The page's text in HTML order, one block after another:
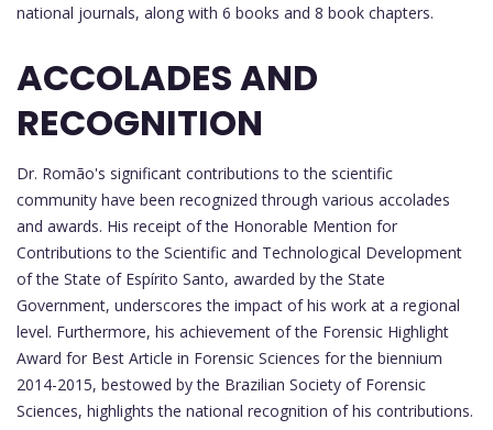
national journals, along with 6 books and 8 book chapters.
ACCOLADES AND
RECOGNITION
Dr. Romão's significant contributions to the scientific
community have been recognized through various accolades
and awards. His receipt of the Honorable Mention for
Contributions to the Scientific and Technological Development
of the State of Espírito Santo, awarded by the State
Government, underscores the impact of his work at a regional
level. Furthermore, his achievement of the Forensic Highlight
Award for Best Article in Forensic Sciences for the biennium
2014-2015, bestowed by the Brazilian Society of Forensic
Sciences, highlights the national recognition of his contributions.